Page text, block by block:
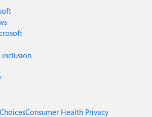
inclusion
Consumer Health Privacy